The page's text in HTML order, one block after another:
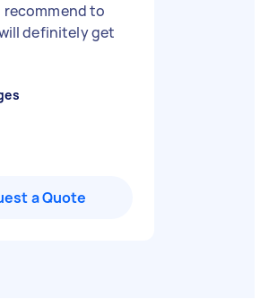
recommend to
definitely get
a Quote